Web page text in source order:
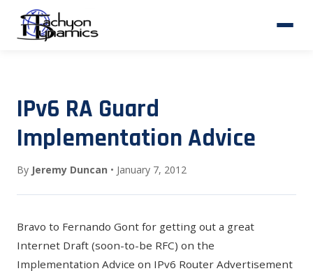
IPv6 RA Guard
Implementation Advice
By Jeremy Duncan • January 7, 2012
Bravo to Fernando Gont for getting out a great
Internet Draft (soon-to-be RFC) on the
Implementation Advice on IPv6 Router Advertisement